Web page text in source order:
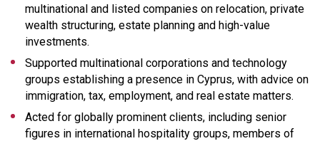
multinational and listed companies on relocation, private
wealth structuring, estate planning and high-value
investments.
Supported multinational corporations and technology
groups establishing a presence in Cyprus, with advice on
immigration, tax, employment, and real estate matters.
Acted for globally prominent clients, including senior
figures in international hospitality groups, members of